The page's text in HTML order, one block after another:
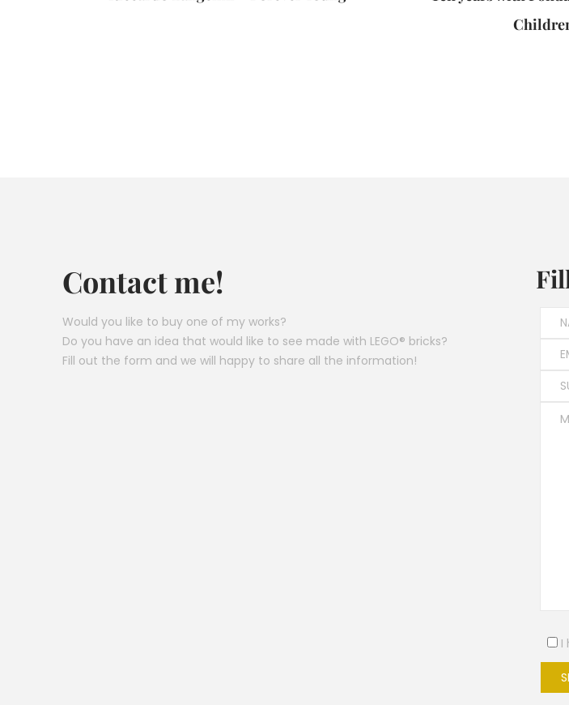
Contact me!
Would you like to buy one of my works?
Do you have an idea that would like to see made with LEGO® bricks?
Fill out the form and we will happy to share all the information!
I